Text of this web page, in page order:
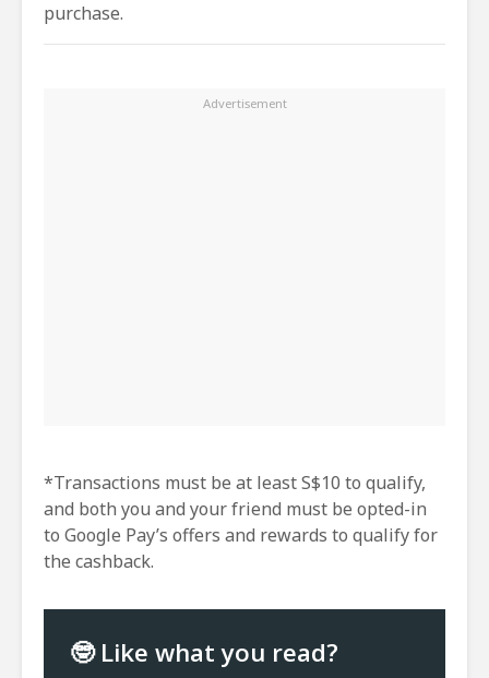
purchase.
*Transactions must be at least S$10 to qualify,
and both you and your friend must be opted-in
to Google Pay’s offers and rewards to qualify for
the cashback.
🤓 Like what you read?